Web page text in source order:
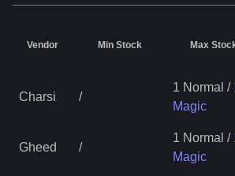
Vendor Min Stock Max
Charsi /
1 Normal /
Magic
Gheed /
1 Normal /
Magic